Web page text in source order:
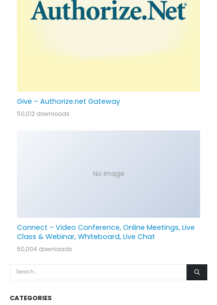
Give – Authorize.net Gateway
50,012 downloads
No Image
Connect – Video Conference, Online Meetings, Live
Class & Webinar, Whiteboard, Live Chat
50,004 downloads
CATEGORIES